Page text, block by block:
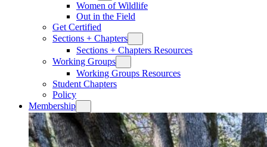
Women of Wildlife
Out in the Field
Get Certified
Sections + Chapters
Sections + Chapters Resources
Working Groups
Working Groups Resources
Student Chapters
Policy
Membership